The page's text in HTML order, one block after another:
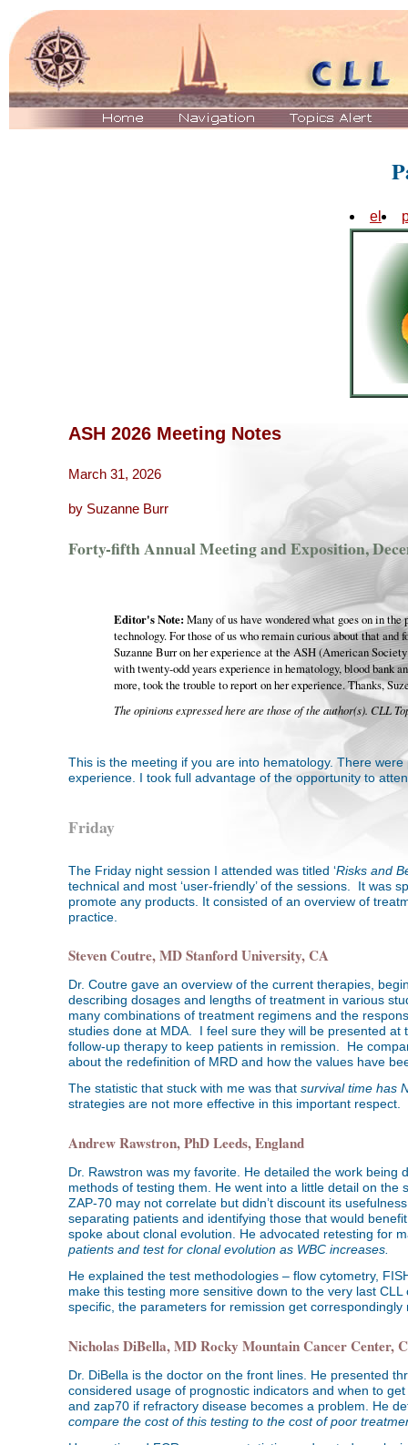
el
ASH 2026 Meeting Notes
March 31, 2026
by Suzanne Burr
Forty-fifth Annual Meeting and Exposition,
Editor's Note: Many of us have wondered what goes on in
technology. For those of us who remain curious about that
Suzanne Burr on her experience at the ASH (American
with twenty-odd years experience in hematology, blood bank
more, took the trouble to report on her experience. Thanks,
The opinions expressed here are those of the author(s). CLL
This is the meeting if you are into hematology. There
experience. I took full advantage of the opportunity to
Friday
The Friday night session I attended was titled ‘Risks and
technical and most ‘user-friendly’ of the sessions. It was
promote any products. It consisted of an overview of
practice.
Steven Coutre, MD Stanford University, CA
Dr. Coutre gave an overview of the current therapies,
describing dosages and lengths of treatment in various
many combinations of treatment regimens and the
studies done at MDA. I feel sure they will be presented
follow-up therapy to keep patients in remission. He
about the redefinition of MRD and how the values have
The statistic that stuck with me was that survival time has
strategies are not more effective in this important respect.
Andrew Rawstron, PhD Leeds, England
Dr. Rawstron was my favorite. He detailed the work
methods of testing them. He went into a little detail on
ZAP-70 may not correlate but didn’t discount its
separating patients and identifying those that would
spoke about clonal evolution. He advocated retesting for
patients and test for clonal evolution as WBC increases.
He explained the test methodologies – flow cytometry,
make this testing more sensitive down to the very last
specific, the parameters for remission get correspondingly
Nicholas DiBella, MD Rocky Mountain Cancer Center,
Dr. DiBella is the doctor on the front lines. He presented
considered usage of prognostic indicators and when to
and zap70 if refractory disease becomes a problem. He
compare the cost of this testing to the cost of poor